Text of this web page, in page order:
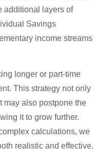
additional layers of
Savings
income streams
longer or part-time
This strategy not only
may also postpone the
it to grow further.
calculations, we
realistic and effective.